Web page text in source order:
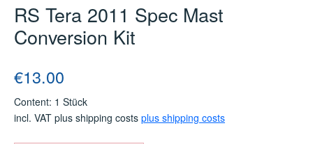
RS Tera 2011 Spec Mast
Conversion Kit
Regular price:
€13.00
Content: 1 Stück
incl. VAT plus shipping costs plus shipping costs